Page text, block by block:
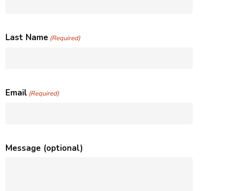
Last Name (Required)
Email (Required)
Message (optional)